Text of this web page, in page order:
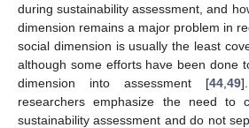
during sustainability assessment, and
dimension remains a major problem in
social dimension is usually the least
although some efforts have been done
dimension into assessment [44 49
researchers emphasize the need to
sustainability assessment and do not